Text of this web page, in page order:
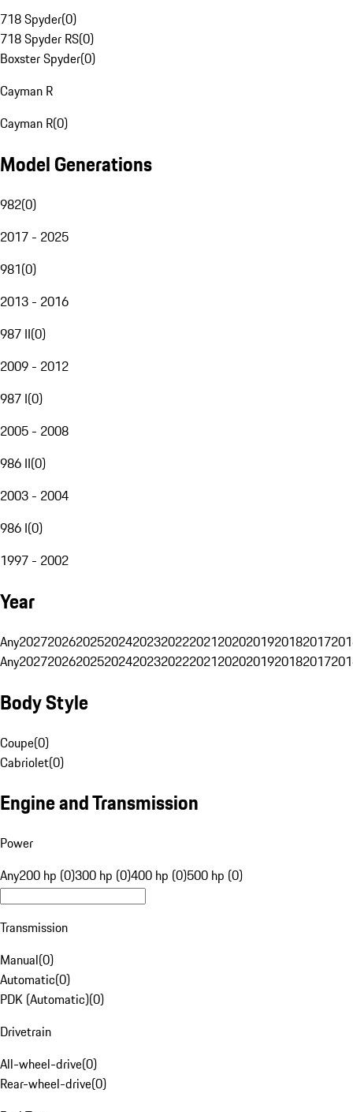
718 Spyder(0)
718 Spyder RS(0)
Boxster Spyder(0)
Cayman R
Cayman R(0)
Model Generations
982(0)
2017 - 2025
981(0)
2013 - 2016
987 II(0)
2009 - 2012
987 I(0)
2005 - 2008
986 II(0)
2003 - 2004
986 I(0)
1997 - 2002
Year
Any20272026202520242023202220212020201920182017
Any20272026202520242023202220212020201920182017
Body Style
Coupe(0)
Cabriolet(0)
Engine and Transmission
Power
Any200 hp (0)300 hp (0)400 hp (0)500 hp (0)
Transmission
Manual(0)
Automatic(0)
PDK (Automatic)(0)
Drivetrain
All-wheel-drive(0)
Rear-wheel-drive(0)